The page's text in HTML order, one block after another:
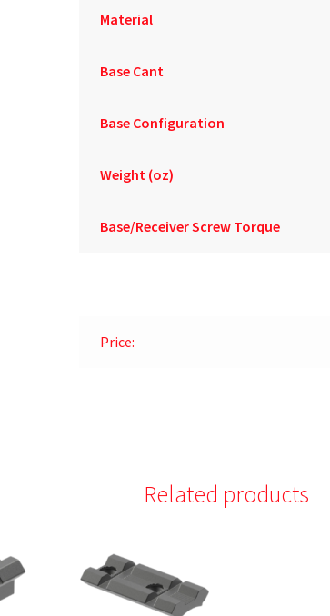
Material
Base Cant
Base Configuration
Weight (oz)
Base/Receiver Screw Torque
Price:
Related products